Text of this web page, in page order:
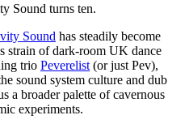
Sound turns ten.
Sound has steadily become
strain of dark-room UK dance
trio Peverelist (or just Pev),
sound system culture and dub
a broader palette of cavernous
experiments.